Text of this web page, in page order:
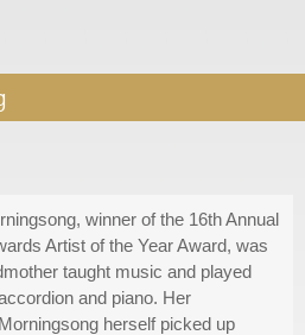
winner of the 16th Annual
Artist of the Year Award, was
taught music and played
and piano. Her
herself picked up